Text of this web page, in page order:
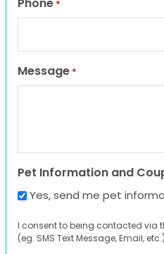
*
Message *
Pet Information and
Yes, send me pet
I consent to being contacted via
(eg. SMS Text Message, Email,